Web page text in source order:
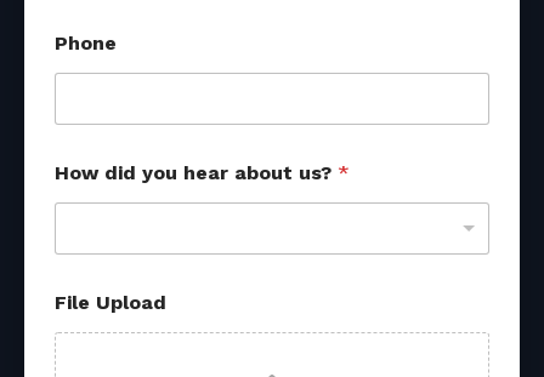
u
s
?
Phone
How did you hear about us? *
File Upload